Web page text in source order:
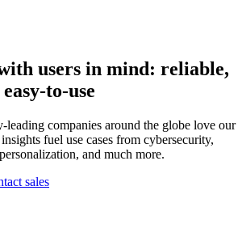
users in mind: reliable,
to-use
companies around the globe love our
fuel use cases from cybersecurity,
and much more.
sales